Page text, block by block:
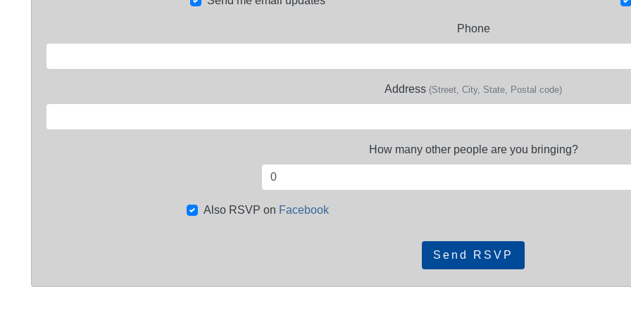
Phone
Address (Street, City, State, Postal code)
How many other people are you bringing?
Also RSVP on Facebook